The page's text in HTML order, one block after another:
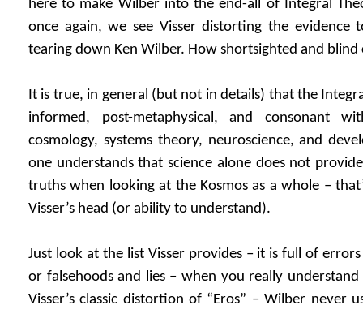
here to make Wilber into the end-all of Integral
once again, we see Visser distorting the evidence
tearing down Ken Wilber. How shortsighted and blind
It is true, in general (but not in details) that the
informed, post-metaphysical, and consonant
cosmology, systems theory, neuroscience, and
one understands that science alone does not
truths when looking at the Kosmos as a whole –
Visser’s head (or ability to understand).
Just look at the list Visser provides – it is full of
or falsehoods and lies – when you really
Visser’s classic distortion of “Eros” – Wilber never